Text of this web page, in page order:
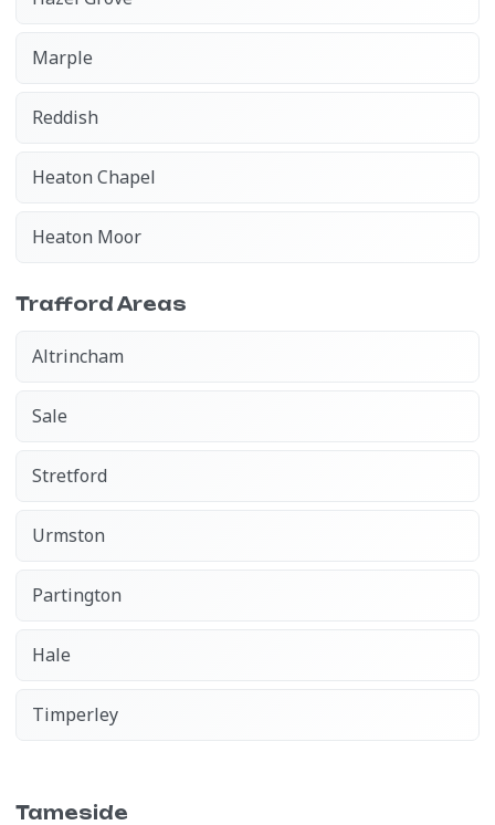
Marple
Reddish
Heaton Chapel
Heaton Moor
Trafford Areas
Altrincham
Sale
Stretford
Urmston
Partington
Hale
Timperley
Tameside